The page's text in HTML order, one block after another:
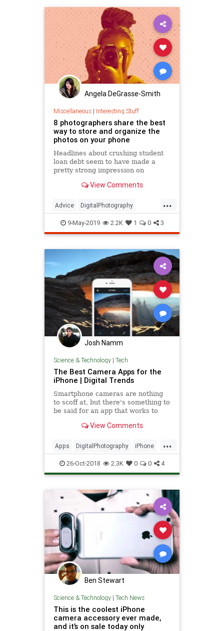
Angela DeGrasse-Smith
Miscellaneous| Interesting Stuff
8 photographers share the best
way to store and organize the
photos on your phone
Headlines about crushing student
loan debt seem to have made a
pretty strong impression on
Generation Z, defined as a more-
teens and young adults born after
1996 — or more generally as
those…
View Comments
...
Advice DigitalPhotography
iPhone LifeHacks Organization
Photography
9-May-2019 2.2K 1 0 3
Josh Namm
Science & Technology| Tech
The Best Camera Apps for the
iPhone | Digital Trends
Smartphone cameras are nothing
to scoff at, but there's something to
be said for an app that works to
phone. If you're looking to improve
capture better stills, we've rounded
up some of th
View Comments
...
Apps DigitalPhotography iPhone
Photography Tech Technology
TechTips
26-Oct-2018 2.3K 0 0 4
Ben Stewart
Science & Technology| Tech News
This is the coolest iPhone
camera accessory ever made,
and it’s on sale today only